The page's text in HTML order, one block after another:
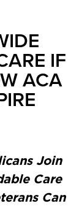
IF
ACA
Join
Care
Can